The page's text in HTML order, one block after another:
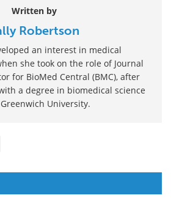
Written by
Robertson
an interest in medical
she took on the role of Journal
for BioMed Central (BMC), after
a degree in biomedical science
University.